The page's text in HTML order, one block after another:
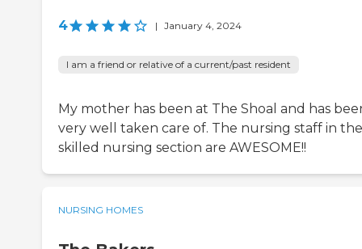
4 | January 4, 2024
I am a friend or relative of a current/past resident
My mother has been at The Shoal and has
very well taken care of. The nursing staff in the
skilled nursing section are AWESOME!!
NURSING HOMES